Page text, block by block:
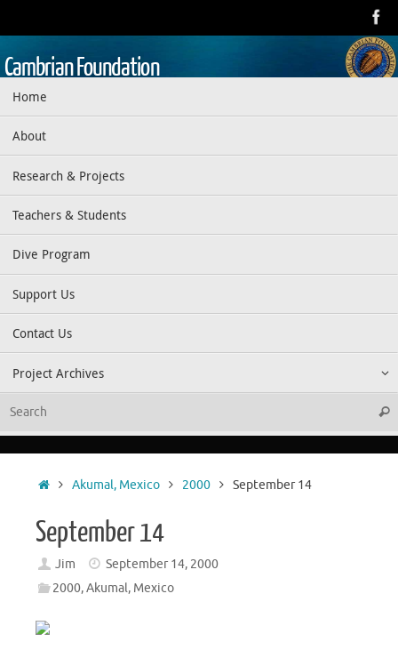
to
content
Cambrian Foundation
Dedicated to research, education, preservation, and exploration
of the aquatic realm
Home
About
Research & Projects
Teachers & Students
Dive Program
Support Us
Contact Us
Project Archives
HomeAkumal, Mexico 2000 September 14
September 14
Jim
September 14, 2000
2000,Akumal, Mexico